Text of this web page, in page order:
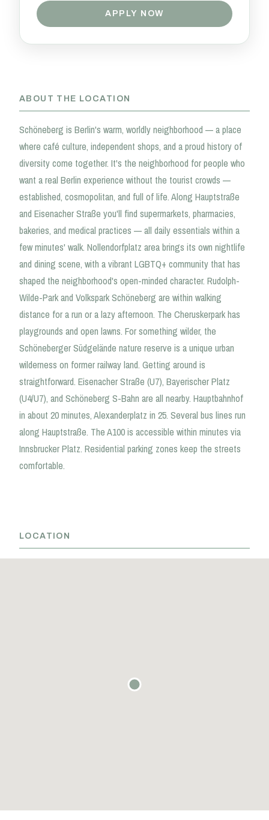
APPLY NOW
ABOUT THE LOCATION
Schöneberg is Berlin's warm, worldly neighborhood — a place
where café culture, independent shops, and a proud history of
diversity come together. It's the neighborhood for people who
want a real Berlin experience without the tourist crowds —
established, cosmopolitan, and full of life. Along Hauptstraße
and Eisenacher Straße you'll find supermarkets, pharmacies,
bakeries, and medical practices — all daily essentials within a
few minutes' walk. Nollendorfplatz area brings its own nightlife
and dining scene, with a vibrant LGBTQ+ community that has
shaped the neighborhood's open-minded character. Rudolph-
Wilde-Park and Volkspark Schöneberg are within walking
distance for a run or a lazy afternoon. The Cheruskerpark has
playgrounds and open lawns. For something wilder, the
Schöneberger Südgelände nature reserve is a unique urban
wilderness on former railway land. Getting around is
straightforward. Eisenacher Straße (U7), Bayerischer Platz
(U4/U7), and Schöneberg S-Bahn are all nearby. Hauptbahnhof
in about 20 minutes, Alexanderplatz in 25. Several bus lines run
along Hauptstraße. The A100 is accessible within minutes via
Innsbrucker Platz. Residential parking zones keep the streets
comfortable.
LOCATION